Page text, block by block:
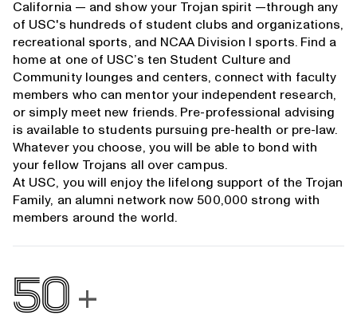
California — and show your Trojan spirit —through any
of USC's hundreds of student clubs and organizations,
recreational sports, and NCAA Division I sports. Find a
home at one of USC’s ten Student Culture and
Community lounges and centers, connect with faculty
members who can mentor your independent research,
or simply meet new friends. Pre-professional advising
is available to students pursuing pre-health or pre-law.
Whatever you choose, you will be able to bond with
your fellow Trojans all over campus.
At USC, you will enjoy the lifelong support of the Trojan
Family, an alumni network now 500,000 strong with
members around the world.
50 +